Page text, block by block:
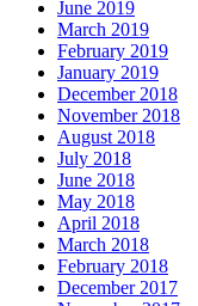
June 2019
March 2019
February 2019
January 2019
December 2018
November 2018
August 2018
July 2018
June 2018
May 2018
April 2018
March 2018
February 2018
December 2017